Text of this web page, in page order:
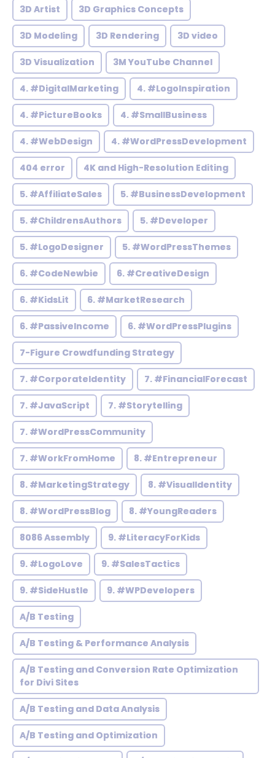
3D Artist 3D Graphics Concepts
3D Modeling 3D Rendering 3D video
3D Visualization 3M YouTube Channel
4. #DigitalMarketing 4. #LogoInspiration
4. #PictureBooks 4. #SmallBusiness
4. #WebDesign 4. #WordPressDevelopment
404 error 4K and High-Resolution Editing
5. #AffiliateSales 5. #BusinessDevelopment
5. #ChildrensAuthors 5. #Developer
5. #LogoDesigner 5. #WordPressThemes
6. #CodeNewbie 6. #CreativeDesign
6. #KidsLit 6. #MarketResearch
6. #PassiveIncome 6. #WordPressPlugins
7-Figure Crowdfunding Strategy
7. #CorporateIdentity 7. #FinancialForecast
7. #JavaScript 7. #Storytelling
7. #WordPressCommunity
7. #WorkFromHome 8. #Entrepreneur
8. #MarketingStrategy 8. #VisualIdentity
8. #WordPressBlog 8. #YoungReaders
8086 Assembly 9. #LiteracyForKids
9. #LogoLove 9. #SalesTactics
9. #SideHustle 9. #WPDevelopers
A/B Testing
A/B Testing & Performance Analysis
A/B Testing and Conversion Rate Optimization
for Divi Sites
A/B Testing and Data Analysis
A/B Testing and Optimization